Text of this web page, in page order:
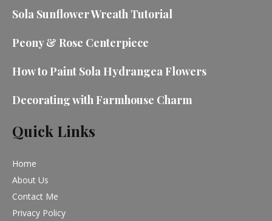
Sola Sunflower Wreath Tutorial
Peony & Rose Centerpiece
How to Paint Sola Hydrangea Flowers
Decorating with Farmhouse Charm
Quick Links
Home
About Us
Contact Me
Privacy Policy